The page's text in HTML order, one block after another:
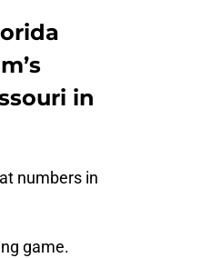
in
numbers in
game.